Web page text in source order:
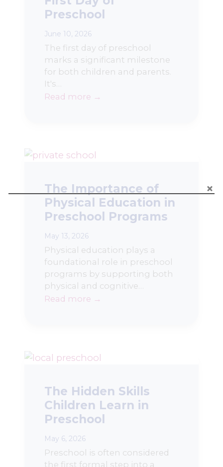
Preschool
June 10, 2026
The first day of preschool
marks a significant milestone
for both children and parents.
It's…
Read more →
The Importance of
Physical Education in
Preschool Programs
May 13, 2026
Physical education plays a
foundational role in preschool
programs by supporting both
physical and cognitive…
Read more →
The Hidden Skills
Children Learn in
Preschool
May 6, 2026
Preschool is often considered
the first formal step into a